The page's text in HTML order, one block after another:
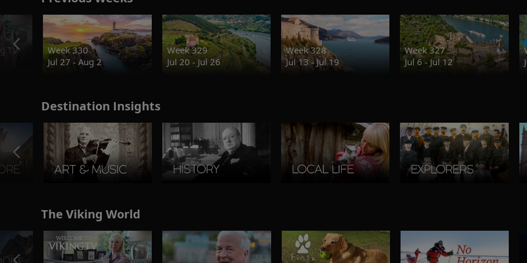
Week 330
Jul 27 - Aug 2
Week 329
Jul 20 - Jul 26
Week 328
Jul 13 - Jul 19
Week 327
Jul 6 - Jul 12
Destination Insights
The Viking World